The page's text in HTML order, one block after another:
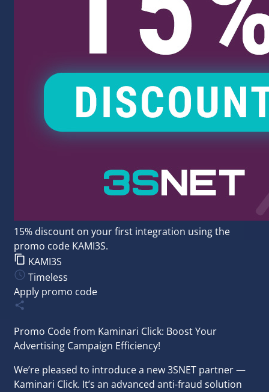
15% discount on your first integration using the
promo code KAMI3S.
KAMI3S
Timeless
Apply promo code
Promo Code from Kaminari Click: Boost Your
Advertising Campaign Efficiency!
We’re pleased to introduce a new 3SNET partner —
Kaminari Click. It’s an advanced anti-fraud solution